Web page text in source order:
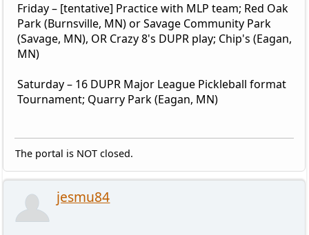
Friday – [tentative] Practice with MLP team; Red Oak
Park (Burnsville, MN) or Savage Community Park
(Savage, MN), OR Crazy 8's DUPR play; Chip's (Eagan,
MN)
Saturday – 16 DUPR Major League Pickleball format
Tournament; Quarry Park (Eagan, MN)
The portal is NOT closed.
jesmu84